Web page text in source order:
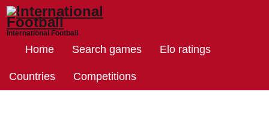
International Football
Home Search games Elo ratings
Countries Competitions